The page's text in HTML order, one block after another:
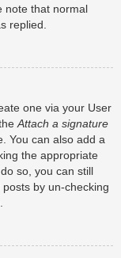
note that normal
replied.
one via your User
Attach a signature
You can also add a
the appropriate
so, you can still
by un-checking